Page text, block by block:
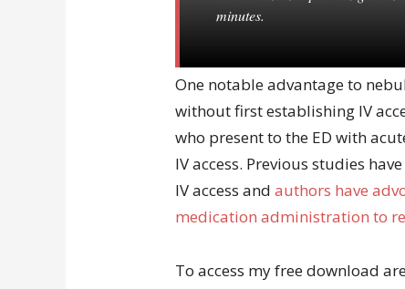
minutes.
One notable advantage to
without first establishing IV
who present to the ED with
IV access. Previous studies
IV access and authors have
medication administration to
To access my free download